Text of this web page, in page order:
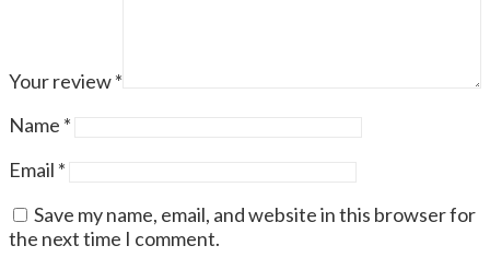
Your review*
Name *
Email *
Save my name, email, and website in this browser for
the next time I comment.